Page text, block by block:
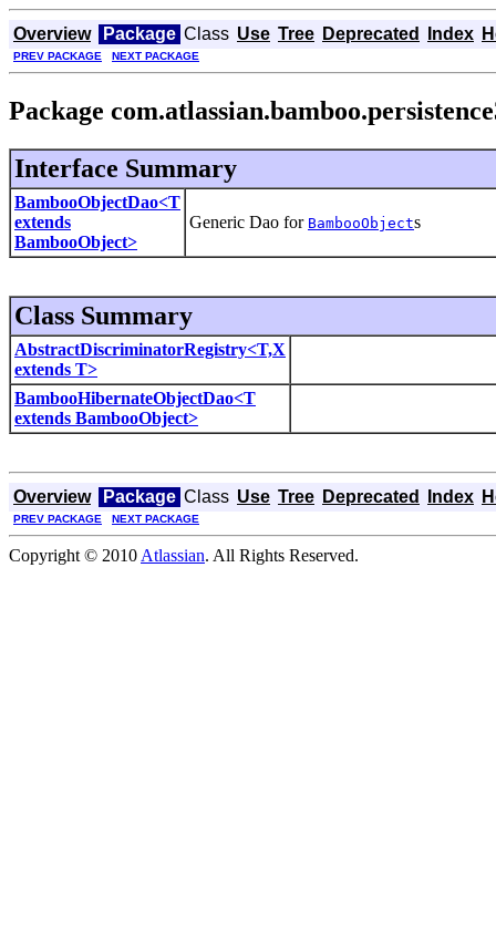
Overview Package Class Use Tree Deprecated Index
PREV PACKAGE NEXT PACKAGE
Package
Interface Summary
BambooObjectDao<T
extends
BambooObject>
Generic Dao for BambooObjects
Class Summary
AbstractDiscriminatorRegistry<T,X
extends T>
BambooHibernateObjectDao<T
extends BambooObject>
Overview Package Class Use Tree Deprecated Index
PREV PACKAGE NEXT PACKAGE
Copyright © 2010 Atlassian. All Rights Reserved.